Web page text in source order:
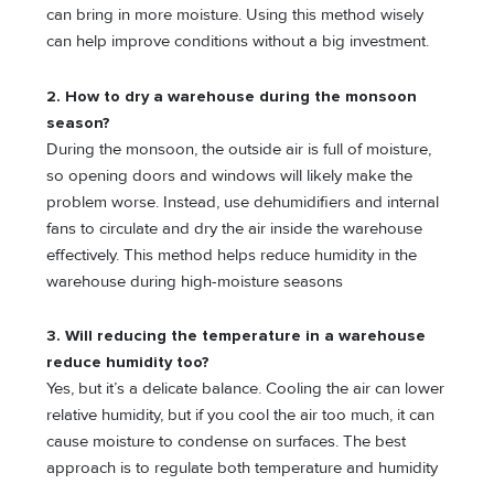
can bring in more moisture. Using this method wisely
can help improve conditions without a big investment.
2. How to dry a warehouse during the monsoon
season?
During the monsoon, the outside air is full of moisture,
so opening doors and windows will likely make the
problem worse. Instead, use dehumidifiers and internal
fans to circulate and dry the air inside the warehouse
effectively. This method helps reduce humidity in the
warehouse during high-moisture seasons
3. Will reducing the temperature in a warehouse
reduce humidity too?
Yes, but it’s a delicate balance. Cooling the air can lower
relative humidity, but if you cool the air too much, it can
cause moisture to condense on surfaces. The best
approach is to regulate both temperature and humidity